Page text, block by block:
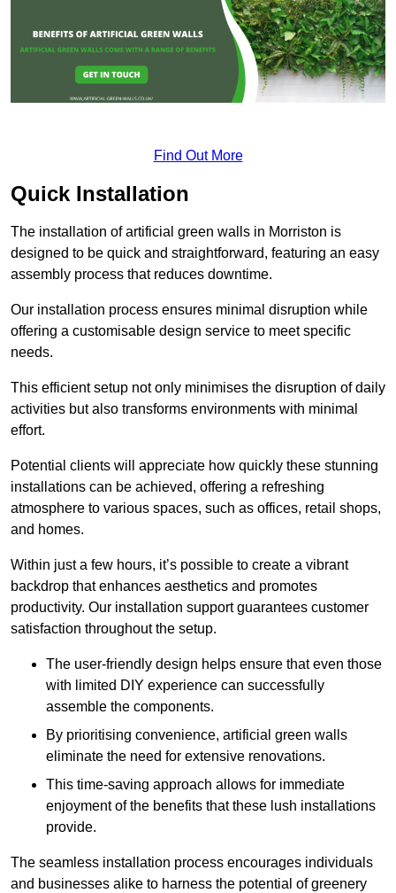
Find Out More
Quick Installation
The installation of artificial green walls in Morriston is
designed to be quick and straightforward, featuring an easy
assembly process that reduces downtime.
Our installation process ensures minimal disruption while
offering a customisable design service to meet specific
needs.
This efficient setup not only minimises the disruption of daily
activities but also transforms environments with minimal
effort.
Potential clients will appreciate how quickly these stunning
installations can be achieved, offering a refreshing
atmosphere to various spaces, such as offices, retail shops,
and homes.
Within just a few hours, it’s possible to create a vibrant
backdrop that enhances aesthetics and promotes
productivity. Our installation support guarantees customer
satisfaction throughout the setup.
The user-friendly design helps ensure that even those
with limited DIY experience can successfully
assemble the components.
By prioritising convenience, artificial green walls
eliminate the need for extensive renovations.
This time-saving approach allows for immediate
enjoyment of the benefits that these lush installations
provide.
The seamless installation process encourages individuals
and businesses alike to harness the potential of greenery